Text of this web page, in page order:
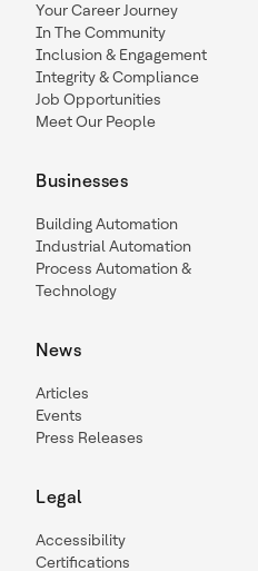
Your Career Journey
In The Community
Inclusion & Engagement
Integrity & Compliance
Job Opportunities
Meet Our People
Businesses
Building Automation
Industrial Automation
Process Automation &
Technology
News
Articles
Events
Press Releases
Legal
Accessibility
Certifications